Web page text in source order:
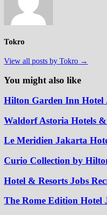
Tokro
View all posts by Tokro →
You might also like
Hilton Garden Inn Hotel
Waldorf Astoria Hotels
Le Meridien Jakarta
Curio Collection by
Hotel & Resorts Jobs
The Rome Edition Hotel